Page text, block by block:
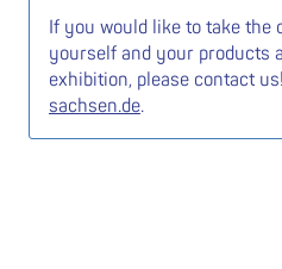
If you would like to take the
yourself and your products
exhibition, please contact us!
sachsen.de.